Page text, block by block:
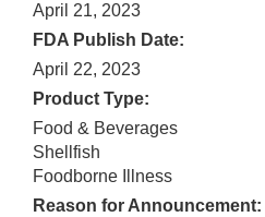
April 21, 2023
FDA Publish Date:
April 22, 2023
Product Type:
Food & Beverages
Shellfish
Foodborne Illness
Reason for Announcement: